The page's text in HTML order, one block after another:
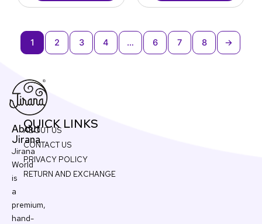
1 2 3 4 … 6 7 8 →
About
Jirana
Jirana
World
is
a
premium,
hand-
QUICK LINKS
ABOUT US
CONTACT US
PRIVACY POLICY
RETURN AND EXCHANGE